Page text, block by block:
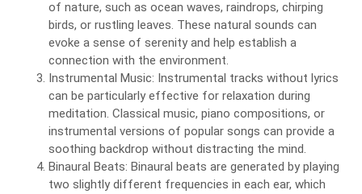
of nature, such as ocean waves, raindrops, chirping
birds, or rustling leaves. These natural sounds can
evoke a sense of serenity and help establish a
connection with the environment.
Instrumental Music: Instrumental tracks without lyrics
can be particularly effective for relaxation during
meditation. Classical music, piano compositions, or
instrumental versions of popular songs can provide a
soothing backdrop without distracting the mind.
Binaural Beats: Binaural beats are generated by playing
two slightly different frequencies in each ear, which